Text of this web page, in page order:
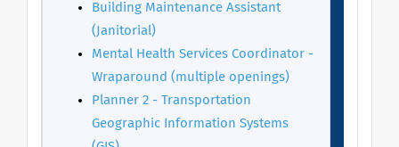
Building Maintenance Assistant
(Janitorial)
Mental Health Services Coordinator -
Wraparound (multiple openings)
Planner 2 - Transportation
Geographic Information Systems